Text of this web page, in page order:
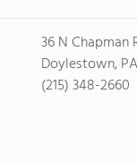
36 N Chapman
Doylestown,
(215) 348-2660